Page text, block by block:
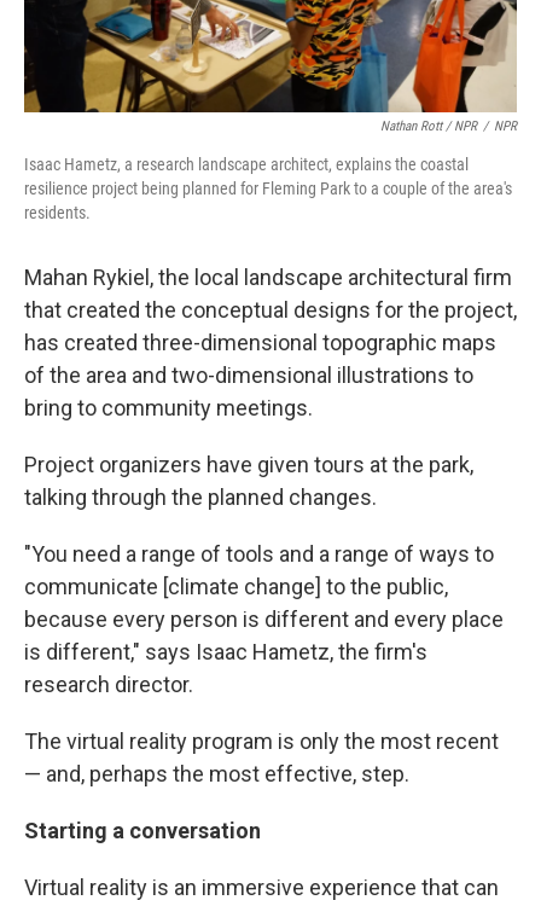
Nathan Rott / NPR / NPR
Isaac Hametz, a research landscape architect, explains the coastal
resilience project being planned for Fleming Park to a couple of the area's
residents.
Mahan Rykiel, the local landscape architectural firm
that created the conceptual designs for the project,
has created three-dimensional topographic maps
of the area and two-dimensional illustrations to
bring to community meetings.
Project organizers have given tours at the park,
talking through the planned changes.
"You need a range of tools and a range of ways to
communicate [climate change] to the public,
because every person is different and every place
is different," says Isaac Hametz, the firm's
research director.
The virtual reality program is only the most recent
— and, perhaps the most effective, step.
Starting a conversation
Virtual reality is an immersive experience that can